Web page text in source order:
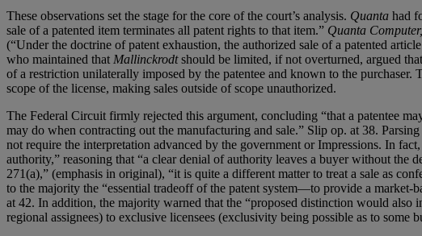
These observations set the stage for the core of the court’s analysis. Quanta had
sale of a patented item terminates all patent rights to that item.” Quanta
(“Under the doctrine of patent exhaustion, the authorized sale of a patented
who maintained that Mallinckrodtshould be limited, if not overturned, argued
of a restriction unilaterally imposed by the patentee and known to the
scope of the license, making sales outside of scope unauthorized.
The Federal Circuit firmly rejected this argument, concluding “that a patentee
may do when contracting out the manufacturing and sale.” Slip op. at 38. Parsing
not require the interpretation advanced by the government or Impressions. In
authority,” reasoning that “a clear denial of authority leaves a buyer without the
271(a),” (emphasis in original), “it is quite a different matter to treat a sale as
to the majority the “essential tradeoff of the patent system—to provide a
at 42. In addition, the majority warned that the “proposed distinction would also
regional assignees) to exclusive licensees (exclusivity being possible as to some